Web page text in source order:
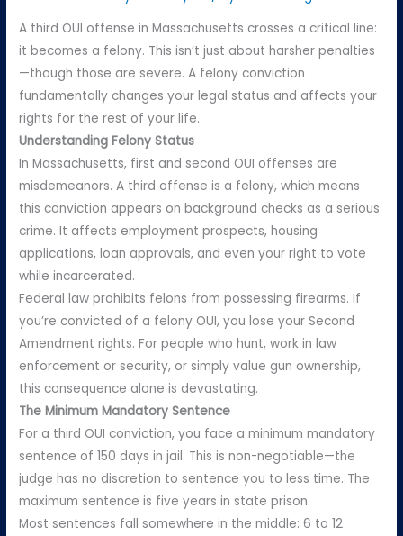
A third OUI offense in Massachusetts crosses a critical line:
it becomes a felony. This isn’t just about harsher penalties
—though those are severe. A felony conviction
fundamentally changes your legal status and affects your
rights for the rest of your life.
Understanding Felony Status
In Massachusetts, first and second OUI offenses are
misdemeanors. A third offense is a felony, which means
this conviction appears on background checks as a serious
crime. It affects employment prospects, housing
applications, loan approvals, and even your right to vote
while incarcerated.
Federal law prohibits felons from possessing firearms. If
you’re convicted of a felony OUI, you lose your Second
Amendment rights. For people who hunt, work in law
enforcement or security, or simply value gun ownership,
this consequence alone is devastating.
The Minimum Mandatory Sentence
For a third OUI conviction, you face a minimum mandatory
sentence of 150 days in jail. This is non-negotiable—the
judge has no discretion to sentence you to less time. The
maximum sentence is five years in state prison.
Most sentences fall somewhere in the middle: 6 to 12